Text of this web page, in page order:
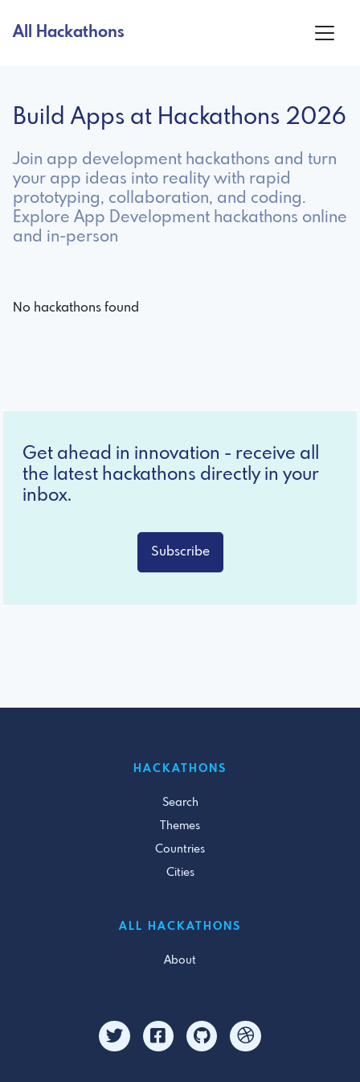
All Hackathons
Build Apps at Hackathons 2026
Join app development hackathons and turn
your app ideas into reality with rapid
prototyping, collaboration, and coding.
Explore App Development hackathons online
and in-person
No hackathons found
Get ahead in innovation - receive all
the latest hackathons directly in your
inbox.
Subscribe
HACKATHONS
Search
Themes
Countries
Cities
ALL HACKATHONS
About